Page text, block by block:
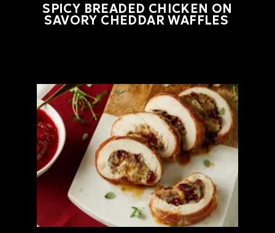
SPICY BREADED CHICKEN ON
SAVORY CHEDDAR WAFFLES